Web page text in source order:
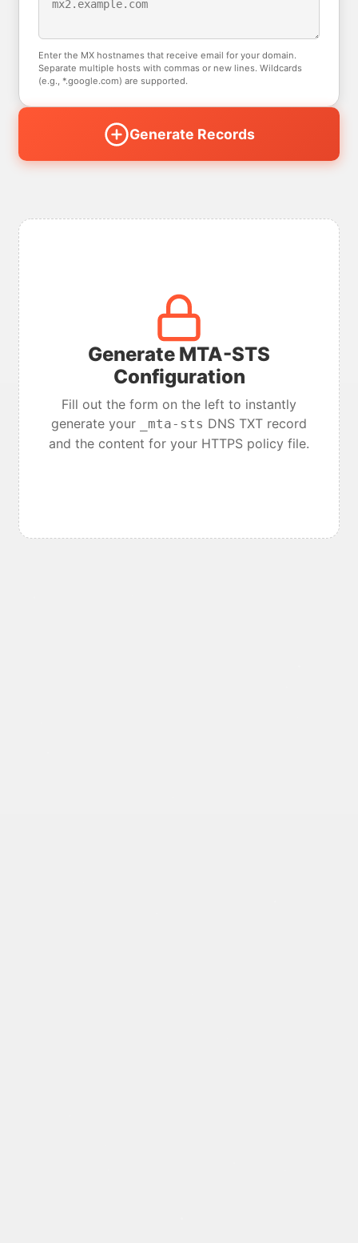
Enter the MX hostnames that receive email for your domain.
Separate multiple hosts with commas or new lines. Wildcards
(e.g., *.google.com) are supported.
Generate Records
Generate MTA-STS
Configuration
Fill out the form on the left to instantly
generate your
_mta-sts DNS TXT record
and the content for your HTTPS policy file.